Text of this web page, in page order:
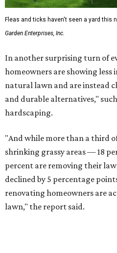
Fleas and ticks haven't seen a yard this
Garden Enterprises, Inc.
In another surprising turn of
homeowners are showing
natural lawn and are instead
and durable alternatives,"
hardscaping.
"And while more than a third
shrinking grassy areas — 18
percent are removing their
declined by 5 percentage
renovating homeowners are
lawn," the report said.